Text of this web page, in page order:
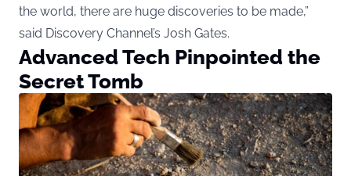
the world, there are huge discoveries to be made,”
said Discovery Channel’s Josh Gates.
Advanced Tech Pinpointed the
Secret Tomb